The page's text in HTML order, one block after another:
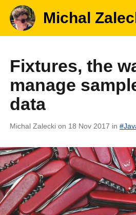
Michal
Fixtures, the
manage
data
Michal Zalecki on 18 Nov 2017 in #